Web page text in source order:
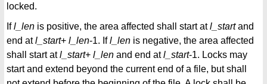
locked.
Ifl_len is positive, the area affected shall start atl_startand
end atl_start+ l_len-1. Ifl_len is negative, the area affected
shall start atl_start+ l_len and end atl_start-1. Locks may
start and extend beyond the current end of a file, but shall